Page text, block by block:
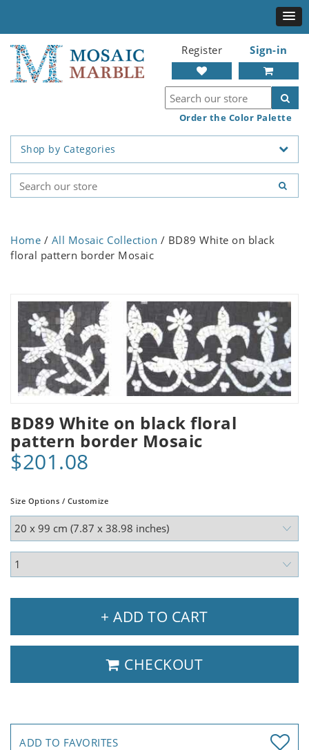
Register Sign-in
Order the Color Palette
Shop by Categories
Home / All Mosaic Collection / BD89 White on black
floral pattern border Mosaic
BD89 White on black floral
pattern border Mosaic
$201.08
Size Options / Customize
+ ADD TO CART
CHECKOUT
ADD TO FAVORITES